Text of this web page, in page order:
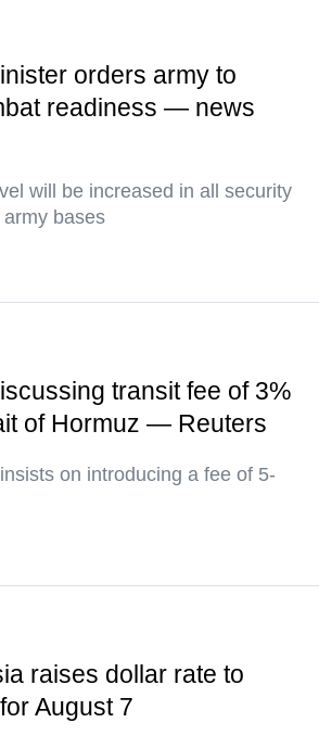
orders army to
readiness — news
will be increased in all security
bases
transit fee of 3%
of Hormuz — Reuters
on introducing a fee of 5-
raises dollar rate to
August 7